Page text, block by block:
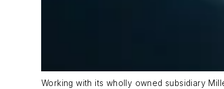
Working with its wholly owned subsidiary